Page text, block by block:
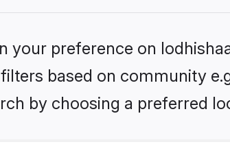
your preference on
based on community
by choosing a preferred